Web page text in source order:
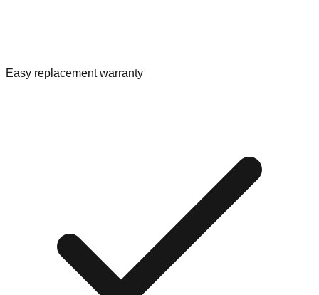
Easy replacement warranty